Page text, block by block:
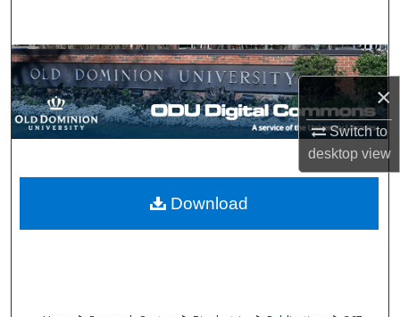
×
Switch to
desktopview
Browse Collections
My Account
Digital Commons Network™
Download